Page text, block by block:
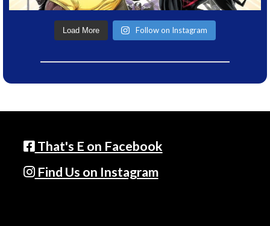
Load More Follow on Instagram
That's E on Facebook
Find Us on Instagram